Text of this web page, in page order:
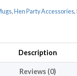
, Hen Party Accessories,
Description
Reviews (0)